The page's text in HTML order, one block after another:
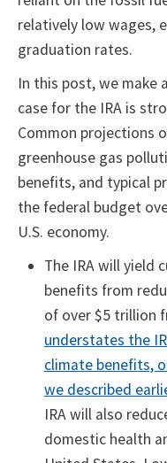
relatively low wages,
graduation rates.
In this post, we make
case for the IRA is
Common projections
greenhouse gas
benefits, and typical
the federal budget
U.S. economy.
The IRA will yield
benefits from
of over $5 trillion
understates the
climate benefits,
we described
IRA will also
domestic health